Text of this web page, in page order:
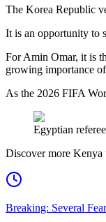
The Korea Republic
It is an opportunity to
For Amin Omar, it is
growing importance
As the 2026 FIFA
Egyptian
Discover more Kenya
Breaking: Several